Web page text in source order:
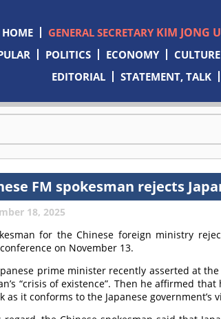
HOME GENERAL SECRETARY KIM JONG
POLITICS ECONOMY CULTURE
EDITORIAL
STATEMENT, TALK
FM spokesman rejects
18, 2025
for the Chinese foreign ministry
on November 13.
prime minister recently asserted at
“crisis of existence”. Then he affirmed
as it conforms to the Japanese government’s